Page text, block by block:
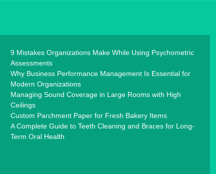
9 Mistakes Organizations Make While Using Psychometric
Assessments
Why Business Performance Management Is Essential for
Modern Organizations
Managing Sound Coverage in Large Rooms with High
Ceilings
Custom Parchment Paper for Fresh Bakery Items
A Complete Guide to Teeth Cleaning and Braces for Long-
Term Oral Health